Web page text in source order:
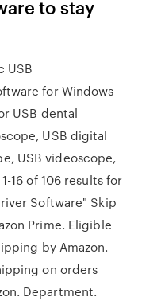
to stay
USB
for Windows
USB dental
USB digital
USB videoscope,
16 of 106 results for
Software" Skip
Prime. Eligible
by Amazon.
on orders
Department.